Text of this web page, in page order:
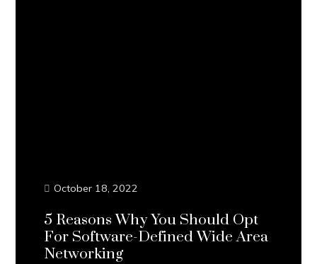
October 18, 2022
5 Reasons Why You Should Opt
For Software-Defined Wide Area
Networking